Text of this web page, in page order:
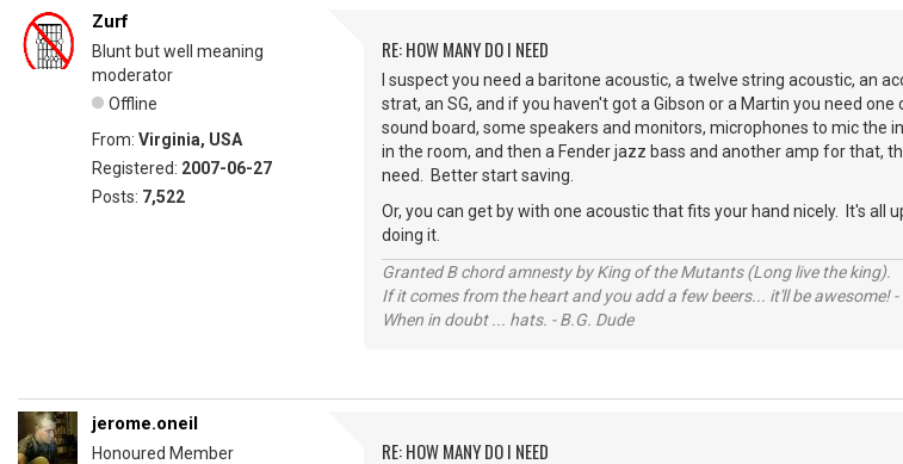
Zurf
Blunt but well meaning
moderator
Offline
From: Virginia, USA
Registered: 2007-06-27
Posts: 7,522
RE: HOW MANY DO I NEED
I suspect you need a baritone acoustic, a twelve string acoustic, an
strat, an SG, and if you haven't got a Gibson or a Martin you need
sound board, some speakers and monitors, microphones to mic the
in the room, and then a Fender jazz bass and another amp for that,
need. Better start saving.
Or, you can get by with one acoustic that fits your hand nicely. It's all
doing it.
Granted B chord amnesty by King of the Mutants (Long live the king).
If it comes from the heart and you add a few beers... it'll be awesome!
When in doubt ... hats. - B.G. Dude
jerome.oneil
Honoured Member
RE: HOW MANY DO I NEED